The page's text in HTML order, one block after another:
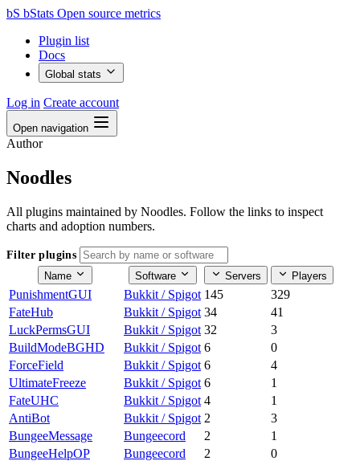
bS bStats Open source metrics
Plugin list
Docs
Global stats
Log in Create account
Open navigation
Author
Noodles
All plugins maintained by Noodles. Follow the links to inspect
charts and adoption numbers.
Filter plugins
Name
Software Servers Players
PunishmentGUI Bukkit / Spigot 145
329
FateHub
Bukkit / Spigot 34
41
LuckPermsGUI
Bukkit / Spigot 32
3
BuildModeBGHD
Bukkit / Spigot 6
0
ForceField
Bukkit / Spigot 6
4
UltimateFreeze
Bukkit / Spigot 6
1
FateUHC
Bukkit / Spigot 4
1
AntiBot
Bukkit / Spigot 2
3
BungeeMessage
Bungeecord 2
1
BungeeHelpOP
Bungeecord 2
0